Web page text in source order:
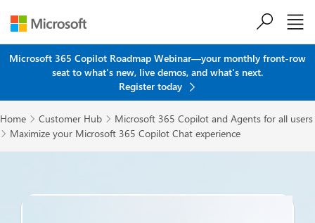
Microsoft 365 Copilot Roadmap Webinar—your monthly front-row
seat to what's new, live demos, and what's next.
Register today
Home  Customer Hub  Microsoft 365 Copilot and Agents for all users
 Maximize your Microsoft 365 Copilot Chat experience